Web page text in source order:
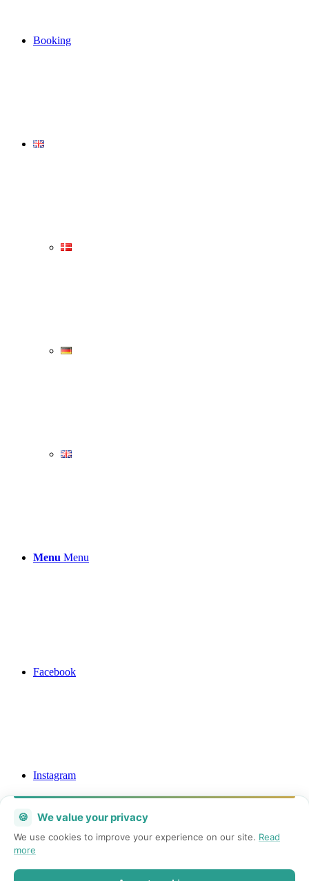
Booking
Menu Menu
Facebook
Instagram
🍪 We value your privacy
We use cookies to improve your experience on our site. Read
more